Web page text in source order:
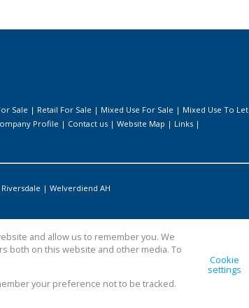
Sale | Retail For Sale | Mixed Use For Sale | Mixed Use To Let
Profile | Contact us | Website Map | Links |
Riversdale | Welverdiend AH
and allow us to remember you. We
both on this website and other media. To
your preference not to be tracked.
Cookie
settings